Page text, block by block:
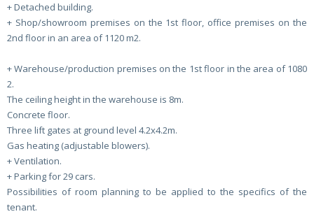
+ Detached building.
+ Shop/showroom premises on the 1st floor, office premises on the
2nd floor in an area of ​​1120 m2.
+ Warehouse/production premises on the 1st floor in the area of ​​1080
2.
The ceiling height in the warehouse is 8m.
Concrete floor.
Three lift gates at ground level 4.2x4.2m.
Gas heating (adjustable blowers).
+ Ventilation.
+ Parking for 29 cars.
Possibilities of room planning to be applied to the specifics of the
tenant.